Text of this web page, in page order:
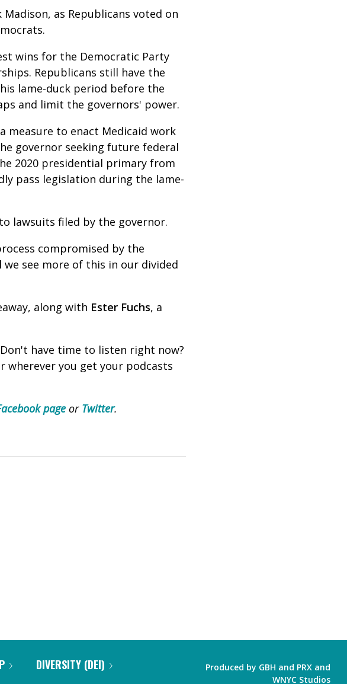
Facebook
in
a
new
window)
Twitter
in
a
new
window)
as Republicans voted on
wins for the Democratic Party
Republicans still have the
lame-duck period before the
and limit the governors' power.
measure to enact Medicaid work
governor seeking future federal
2020 presidential primary from
pass legislation during the lame-
lawsuits filed by the governor.
compromised by the
see more of this in our divided
along with Ester Fuchs, a
have time to listen right now?
wherever you get your podcasts
pageor Twitter.
DIVERSITY (DEI)
Produced by GBH and PRX and
WNYC Studios